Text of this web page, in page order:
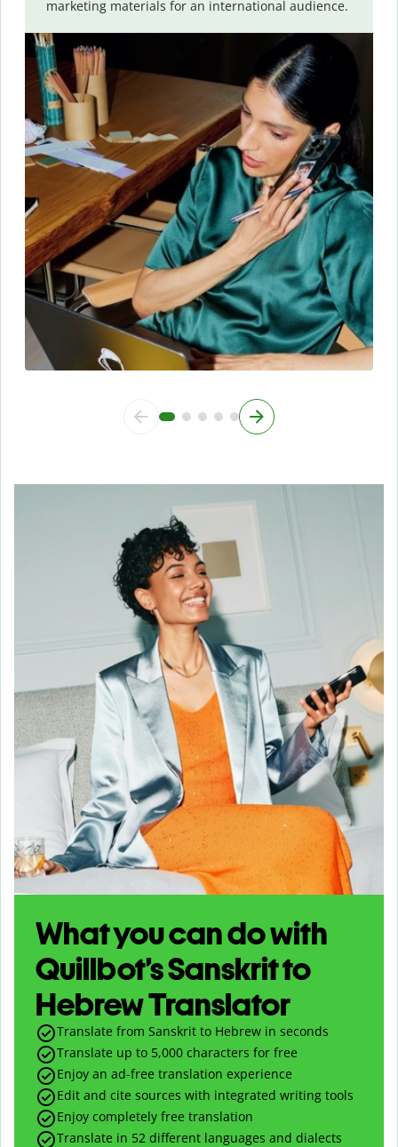
marketing materials for an international audience.
What you can do with
Quillbot’s Sanskrit to
Hebrew Translator
Translate from Sanskrit to Hebrew in seconds
Translate up to 5,000 characters for free
Enjoy an ad-free translation experience
Edit and cite sources with integrated writing tools
Enjoy completely free translation
Translate in 52 different languages and dialects